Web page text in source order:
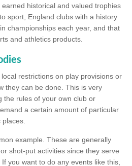
historical and valued trophies
sport, England clubs with a history
championships each year, and that
and athletics products.
restrictions on play provisions or
they can be done. This is very
the rules of your own club or
a certain amount of particular
example. These are generally
shot-put activities since they serve
you want to do any events like this,